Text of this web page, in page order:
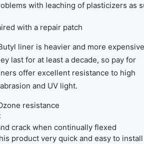
with leaching of plasticizers as
with a repair patch
liner is heavier and more
last for at least a decade, so pay for
offer excellent resistance to high
and UV light.
resistance
crack when continually flexed
product very quick and easy to install